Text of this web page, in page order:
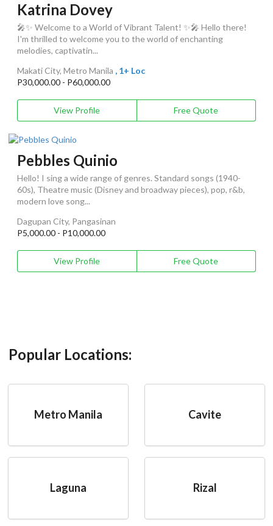
Katrina Dovey
🎤✨ Welcome to a World of Vibrant Talent! ✨🎤 Hello there!
I'm thrilled to welcome you to the world of enchanting
melodies, captivatin...
Makati City, Metro Manila , 1+ Loc
P30,000.00 - P60,000.00
View Profile Free Quote
Pebbles Quinio
Hello! I sing a wide range of genres. Standard songs (1940-
60s), Theatre music (Disney and broadway pieces), pop, r&b,
modern love song...
Dagupan City, Pangasinan
P5,000.00 - P10,000.00
View Profile Free Quote
Popular Locations:
Metro Manila Cavite
Laguna Rizal